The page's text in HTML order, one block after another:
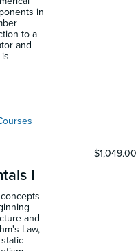
in
to a
and
I
and
Law,
$1,049.00